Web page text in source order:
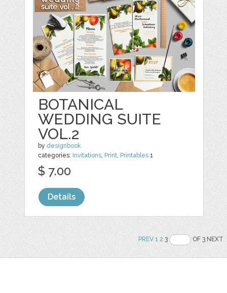
BOTANICAL
WEDDING SUITE
VOL.2
by designbook
categories: Invitations, Print, Printables 1
$ 7.00
Details
PREV 1 23 OF 3 NEXT